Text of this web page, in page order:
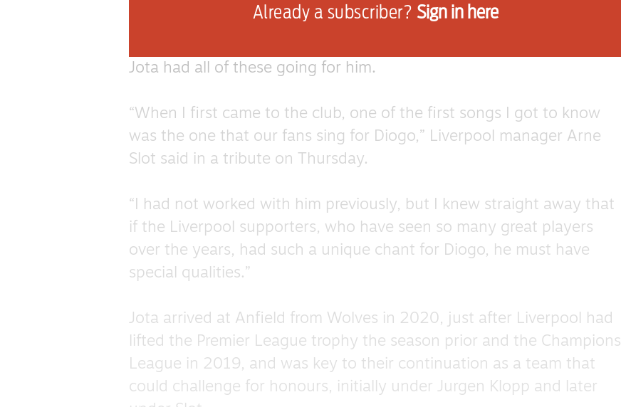
Such songs emerge as a result of a player’s rapport with fans and
Jota had all of these going for him.
“When I first came to the club, one of the first songs I got to know
was the one that our fans sing for Diogo,” Liverpool manager Arne
Slot said in a tribute on Thursday.
“I had not worked with him previously, but I knew straight away that
if the Liverpool supporters, who have seen so many great players
over the years, had such a unique chant for Diogo, he must have
special qualities.”
Jota arrived at Anfield from Wolves in 2020, just after Liverpool had
lifted the Premier League trophy the season prior and the Champions
League in 2019, and was key to their continuation as a team that
could challenge for honours, initially under Jurgen Klopp and later
Already a subscriber? Sign in here